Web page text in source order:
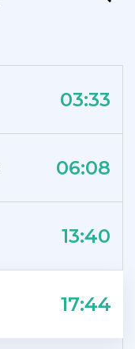
03:33
06:08
13:40
17:44